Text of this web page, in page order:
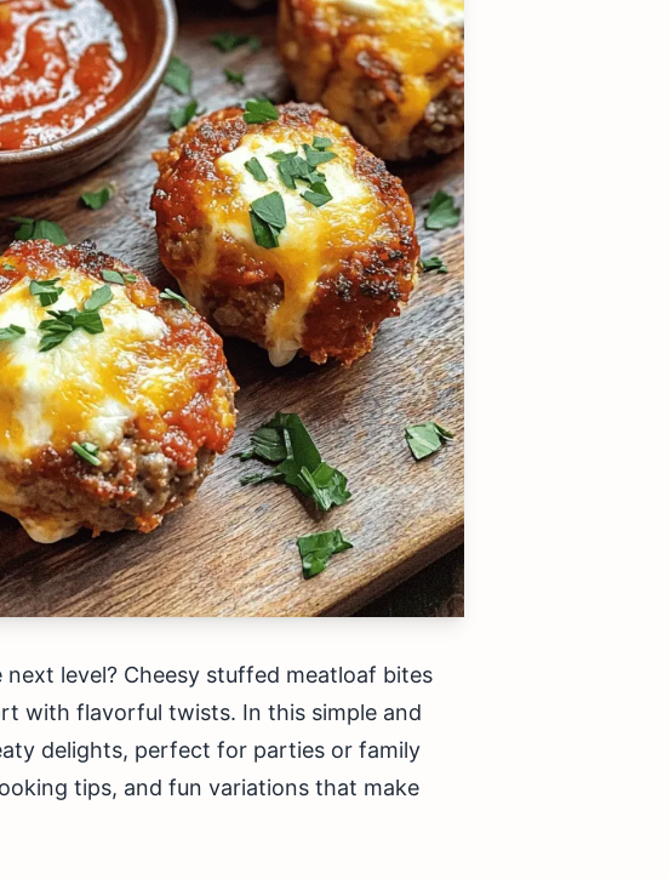
level? Cheesy stuffed meatloaf bites
with flavorful twists. In this simple and
delights, perfect for parties or family
tips, and fun variations that make